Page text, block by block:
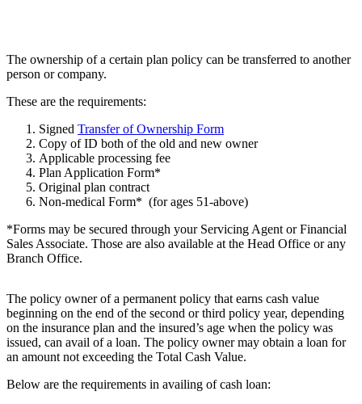
The ownership of a certain plan policy can be transferred to another
person or company.
These are the requirements:
Signed Transfer of Ownership Form
Copy of ID both of the old and new owner
Applicable processing fee
Plan Application Form*
Original plan contract
Non-medical Form* (for ages 51-above)
*Forms may be secured through your Servicing Agent or Financial
Sales Associate. Those are also available at the Head Office or any
Branch Office.
The policy owner of a permanent policy that earns cash value
beginning on the end of the second or third policy year, depending
on the insurance plan and the insured’s age when the policy was
issued, can avail of a loan. The policy owner may obtain a loan for
an amount not exceeding the Total Cash Value.
Below are the requirements in availing of cash loan: